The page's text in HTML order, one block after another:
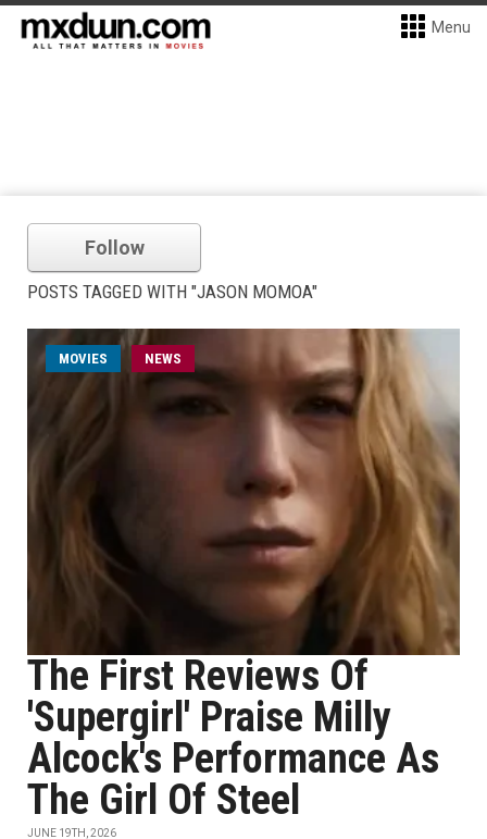
Menu
Follow
POSTS TAGGED WITH "JASON MOMOA"
MOVIES NEWS
The First Reviews Of
'Supergirl' Praise Milly
Alcock's Performance As
The Girl Of Steel
JUNE 19TH, 2026